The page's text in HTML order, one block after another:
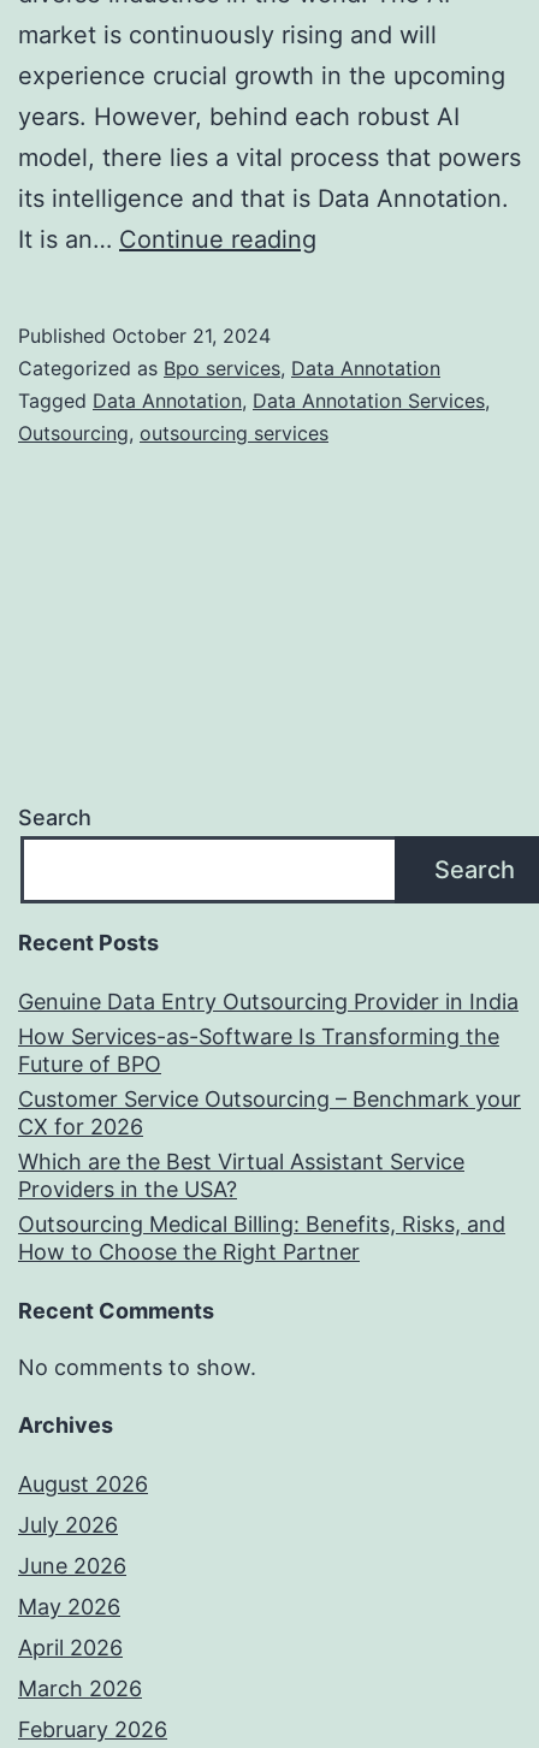
market is continuously rising and will
experience crucial growth in the upcoming
years. However, behind each robust AI
model, there lies a vital process that powers
its intelligence and that is Data Annotation.
It is an… Continue reading
A
Key
Component
Published October 21, 2024
Categorized as Bpo services, Data Annotation
Tagged Data Annotation, Data Annotation Services,
Outsourcing, outsourcing services
Search
Search
Recent Posts
Genuine Data Entry Outsourcing Provider in India
How Services-as-Software Is Transforming the
Future of BPO
Customer Service Outsourcing – Benchmark your
CX for 2026
Which are the Best Virtual Assistant Service
Providers in the USA?
Outsourcing Medical Billing: Benefits, Risks, and
How to Choose the Right Partner
Recent Comments
No comments to show.
Archives
August 2026
July 2026
June 2026
May 2026
April 2026
March 2026
February 2026